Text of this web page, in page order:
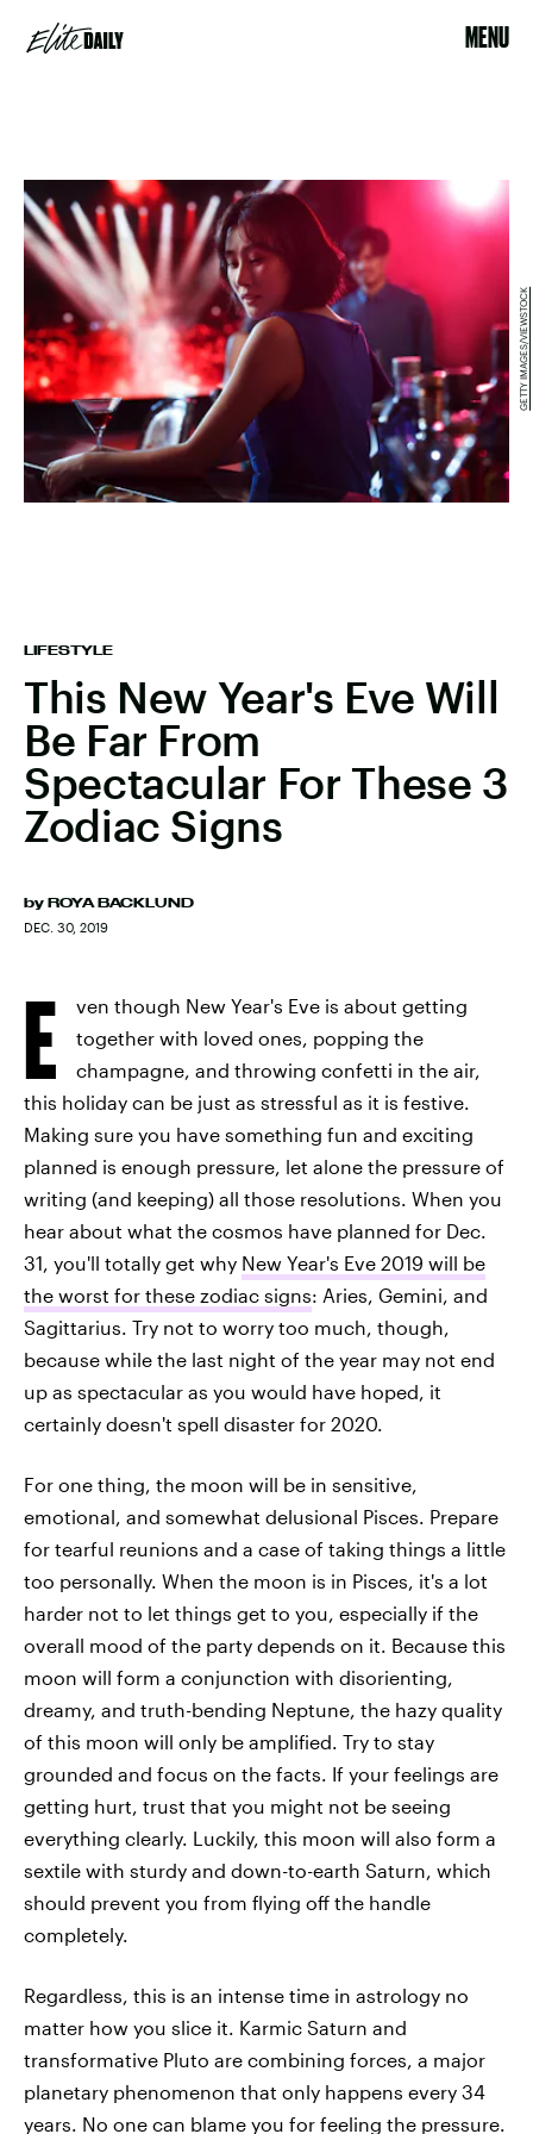
MENU
LIFESTYLE
This New Year's Eve Will
Be Far From
Spectacular For These 3
Zodiac Signs
by ROYA BACKLUND
DEC. 30, 2019
GETTY IMAGES/VIEWSTOCK
E
ven though New Year's Eve is about getting
together with loved ones, popping the
champagne, and throwing confetti in the air,
this holiday can be just as stressful as it is festive.
Making sure you have something fun and exciting
planned is enough pressure, let alone the pressure of
writing (and keeping) all those resolutions. When you
hear about what the cosmos have planned for Dec.
31, you'll totally get why New Year's Eve 2019 will be
the worst for these zodiac signs: Aries, Gemini, and
Sagittarius. Try not to worry too much, though,
because while the last night of the year may not end
up as spectacular as you would have hoped, it
certainly doesn't spell disaster for 2020.
For one thing, the moon will be in sensitive,
emotional, and somewhat delusional Pisces. Prepare
for tearful reunions and a case of taking things a little
too personally. When the moon is in Pisces, it's a lot
harder not to let things get to you, especially if the
overall mood of the party depends on it. Because this
moon will form a conjunction with disorienting,
dreamy, and truth-bending Neptune, the hazy quality
of this moon will only be amplified. Try to stay
grounded and focus on the facts. If your feelings are
getting hurt, trust that you might not be seeing
everything clearly. Luckily, this moon will also form a
sextile with sturdy and down-to-earth Saturn, which
should prevent you from flying off the handle
completely.
Regardless, this is an intense time in astrology no
matter how you slice it. Karmic Saturn and
transformative Pluto are combining forces, a major
planetary phenomenon that only happens every 34
years. No one can blame you for feeling the pressure.